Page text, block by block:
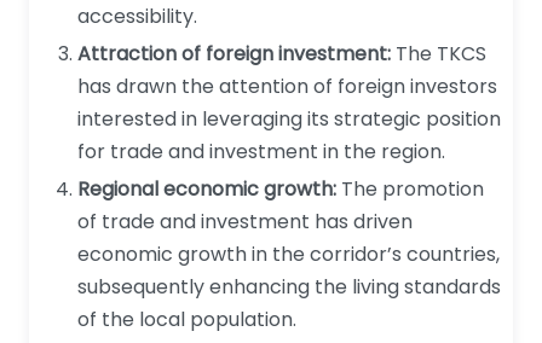
accessibility.
Attraction of foreign investment: The TKCS
has drawn the attention of foreign investors
interested in leveraging its strategic position
for trade and investment in the region.
Regional economic growth: The promotion
of trade and investment has driven
economic growth in the corridor’s countries,
subsequently enhancing the living standards
of the local population.